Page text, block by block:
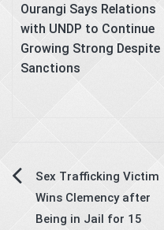
Ourangi Says Relations
with UNDP to Continue
Growing Strong Despite
Sanctions
Post
navigation
Sex Trafficking Victim
Wins Clemency after
Being in Jail for 15